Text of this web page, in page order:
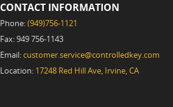
CONTACT INFORMATION
Phone:(949)756-1121
Fax: 949 756-1143
Email:customer.service@controlledkey.com
Location: 17248 Red Hill Ave, Irvine, CA